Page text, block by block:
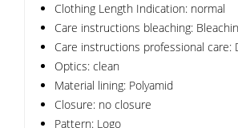
Clothing Length Indication: normal
Care instructions bleaching:
Care instructions professional care:
Optics: clean
Material lining: Polyamid
Closure: no closure
Pattern: Logo